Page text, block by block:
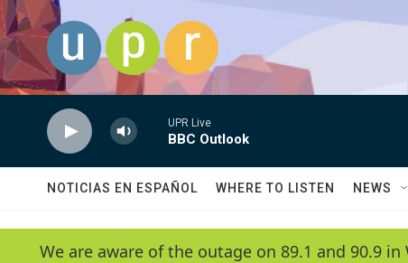
Skip to main content
UPR Live
BBC Outlook
NOTICIAS EN ESPAÑOL WHERE TO LISTEN NEWS
We are aware of the outage on 89.1 and 90.9